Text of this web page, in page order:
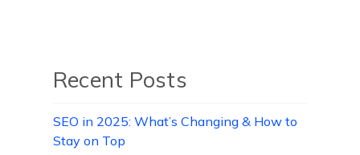
Recent Posts
SEO in 2025: What’s Changing & How to
Stay on Top